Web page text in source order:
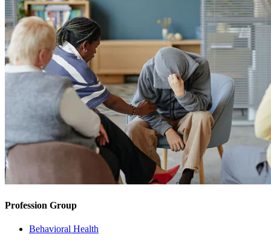
Profession Group
Behavioral Health